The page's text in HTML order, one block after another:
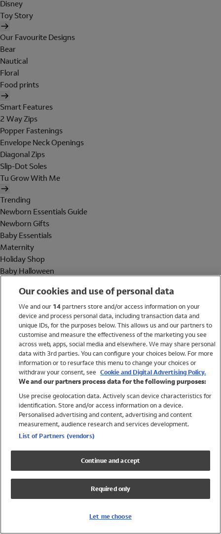
Disney
Toy Story
Our Favourite Designs
Bear
Nautical
Floral
Food prints
Smart Features
2 Way Zips
Popper Fastenings
Envelope Neck Openings
Diagonal Zips
Slip-Dot Soles
Tu Grow With Me
Trending
Newborn Essentials Guide
Newborn Gifts
Baby Essentials
Maternity
Holiday Shop
Baby Halloween
Holiday Shop
Swimwear
Women
Trending
Shop All Holiday Shop
Swimwear
Girls Swimwear
Boys Swimwear
Our cookies and use of personal data
We and our 14partners store and/or access information on your
device and process personal data, including transaction data and
unique IDs, for the purposes below. This allows us and our partners to
customise and measure the effectiveness of the marketing you see
across web, apps, social media and elsewhere. We may share personal
data with 3rd parties. You can configure your choices below. For more
information or to resurface this menu to change your choices or
withdraw your consent, see Cookie and Digital Advertising Policy.
We and our partners process data for the following purposes:
Use precise geolocation data. Actively scan device characteristics for
identification. Store and/or access information on a device.
Personalised advertising and content, advertising and content
measurement, audience research and services development.
List of Partners (vendors)
Continue and accept
Required only
Let me choose